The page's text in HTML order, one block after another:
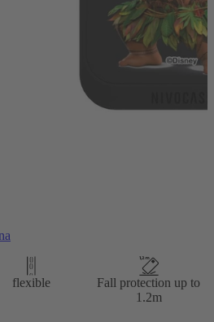
flexible
Fall protection up to
1.2m